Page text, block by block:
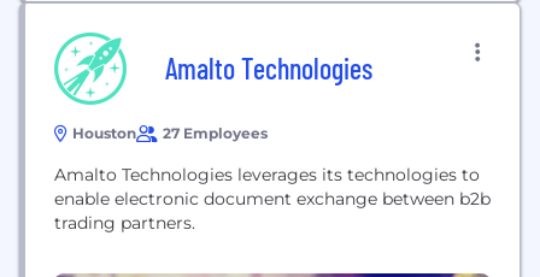
Amalto Technologies
Houston 27 Employees
Amalto Technologies leverages its technologies to
enable electronic document exchange between b2b
trading partners.